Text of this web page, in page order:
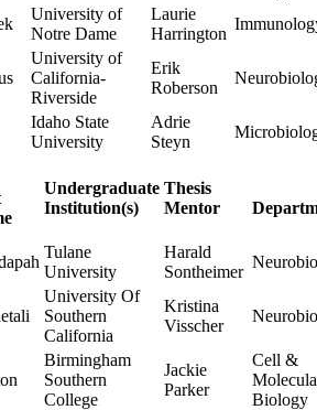
University of
Notre Dame
Laurie
Harrington
University of
California-
Riverside
Erik
Roberson
Idaho State
University
Adrie
Steyn
Undergraduate
Institution(s)
Thesis
Mentor
Tulane
University
Harald
Sontheimer
University Of
Southern
California
Kristina
Visscher
Birmingham
Southern
College
Jackie
Parker
Cell &
Biology